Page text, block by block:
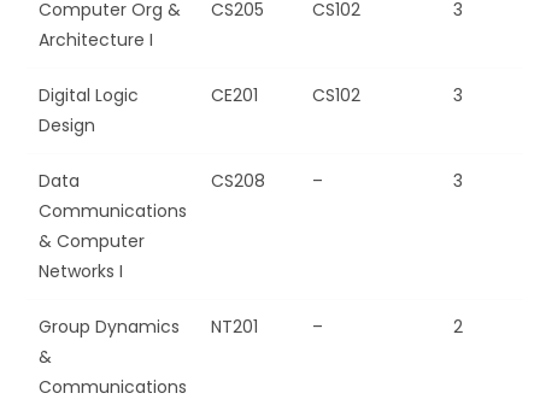
Computer Org &
Architecture I
CS205 CS102 3
Digital Logic
Design
CE201 CS102 3
Data
Communications
& Computer
Networks I
CS208 – 3
Group Dynamics
&
Communications
NT201 – 2